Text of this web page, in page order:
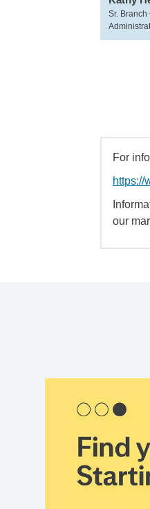
Sr. Branch
For
https://
our